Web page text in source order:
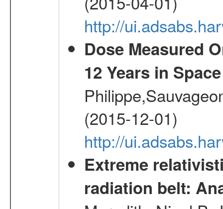
http://
Dose Measured
12 Years in Space
(2015-12-01)
http://
Extreme
radiation belt: